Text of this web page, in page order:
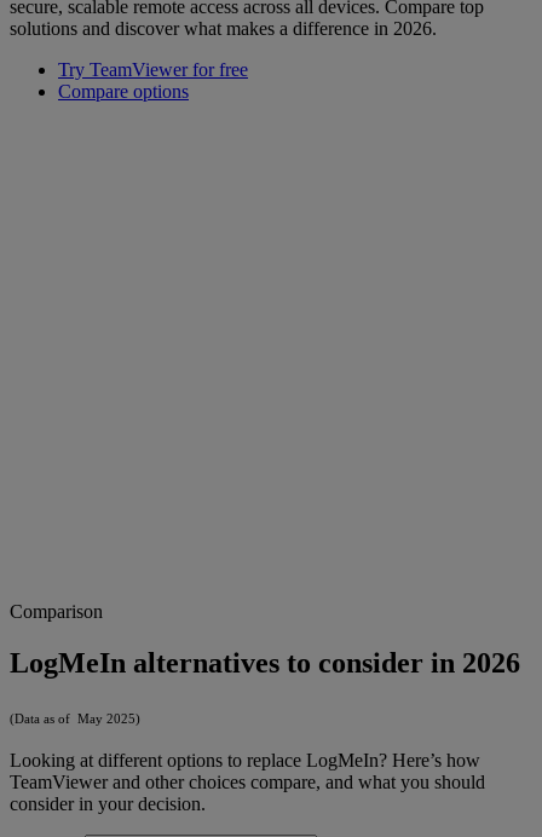
secure, scalable remote access across all devices. Compare top
solutions and discover what makes a difference in 2026.
Try TeamViewer for free
Compare options
Comparison
LogMeIn alternatives to consider in 2026
(Data as of May 2025)
Looking at different options to replace LogMeIn? Here’s how
TeamViewer and other choices compare, and what you should
consider in your decision.